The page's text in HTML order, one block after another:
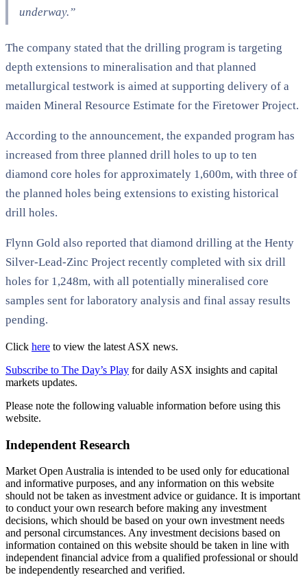
underway.”
The company stated that the drilling program is targeting
depth extensions to mineralisation and that planned
metallurgical testwork is aimed at supporting delivery of a
maiden Mineral Resource Estimate for the Firetower Project.
According to the announcement, the expanded program has
increased from three planned drill holes to up to ten
diamond core holes for approximately 1,600m, with three of
the planned holes being extensions to existing historical
drill holes.
Flynn Gold also reported that diamond drilling at the Henty
Silver-Lead-Zinc Project recently completed with six drill
holes for 1,248m, with all potentially mineralised core
samples sent for laboratory analysis and final assay results
pending.
Click here to view the latest ASX news.
Subscribe to The Day’s Play for daily ASX insights and capital
markets updates.
Please note the following valuable information before using this
website.
Independent Research
Market Open Australia is intended to be used only for educational
and informative purposes, and any information on this website
should not be taken as investment advice or guidance. It is important
to conduct your own research before making any investment
decisions, which should be based on your own investment needs
and personal circumstances. Any investment decisions based on
information contained on this website should be taken in line with
independent financial advice from a qualified professional or should
be independently researched and verified.